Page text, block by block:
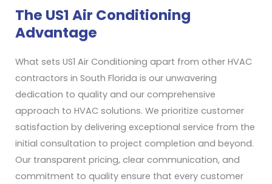
The US1 Air Conditioning
Advantage
What sets US1 Air Conditioning apart from other HVAC
contractors in South Florida is our unwavering
dedication to quality and our comprehensive
approach to HVAC solutions. We prioritize customer
satisfaction by delivering exceptional service from the
initial consultation to project completion and beyond.
Our transparent pricing, clear communication, and
commitment to quality ensure that every customer